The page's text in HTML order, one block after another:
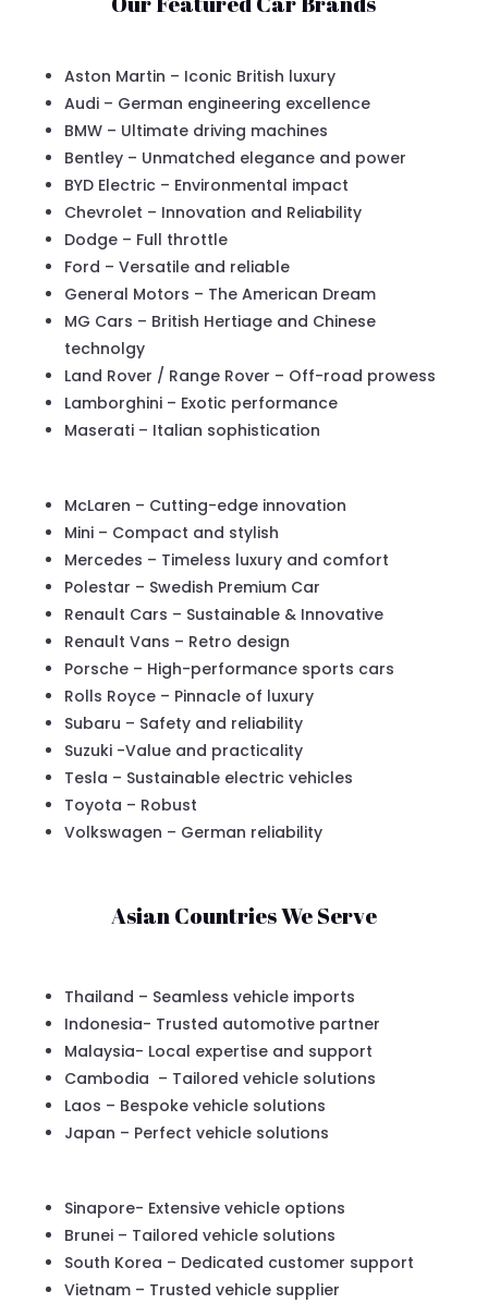
Aston Martin – Iconic British luxury
Audi – German engineering excellence
BMW – Ultimate driving machines
Bentley – Unmatched elegance and power
BYD Electric – Environmental impact
Chevrolet – Innovation and Reliability
Dodge – Full throttle
Ford – Versatile and reliable
General Motors – The American Dream
MG Cars – British Hertiage and Chinese
technolgy
Land Rover / Range Rover – Off-road prowess
Lamborghini – Exotic performance
Maserati – Italian sophistication
McLaren – Cutting-edge innovation
Mini – Compact and stylish
Mercedes – Timeless luxury and comfort
Polestar – Swedish Premium Car
Renault Cars – Sustainable & Innovative
Renault Vans – Retro design
Porsche – High-performance sports cars
Rolls Royce – Pinnacle of luxury
Subaru – Safety and reliability
Suzuki -Value and practicality
Tesla – Sustainable electric vehicles
Toyota – Robust
Volkswagen – German reliability
Asian Countries We Serve
Thailand – Seamless vehicle imports
Indonesia- Trusted automotive partner
Malaysia- Local expertise and support
Cambodia – Tailored vehicle solutions
Laos – Bespoke vehicle solutions
Japan – Perfect vehicle solutions
Sinapore- Extensive vehicle options
Brunei – Tailored vehicle solutions
South Korea – Dedicated customer support
Vietnam – Trusted vehicle supplier